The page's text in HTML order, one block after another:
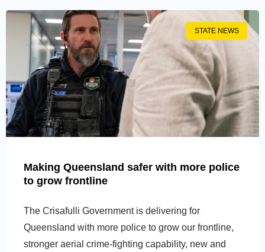
STATE NEWS
Making Queensland safer with more police
to grow frontline
The Crisafulli Government is delivering for
Queensland with more police to grow our frontline,
stronger aerial crime-fighting capability, new and